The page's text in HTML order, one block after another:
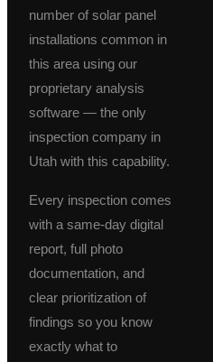
number of solar panel
installations common in
this area using our
proprietary analysis
software — the only
inspection company in
Utah with this capability.
Every inspection comes
with a same-day digital
report, full photo
documentation, and
clear prioritization of
findings so you know
exactly what to